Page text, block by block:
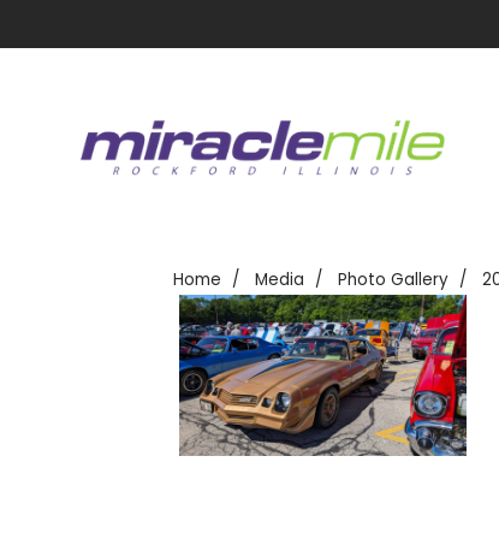
Home Media Photo Gallery